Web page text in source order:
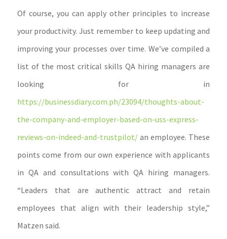
Of course, you can apply other principles to increase
your productivity. Just remember to keep updating and
improving your processes over time. We’ve compiled a
list of the most critical skills QA hiring managers are
looking for in
https://businessdiary.com.ph/23094/thoughts-about-
the-company-and-employer-based-on-uss-express-
reviews-on-indeed-and-trustpilot/an employee. These
points come from our own experience with applicants
in QA and consultations with QA hiring managers.
“Leaders that are authentic attract and retain
employees that align with their leadership style,”
Matzen said.